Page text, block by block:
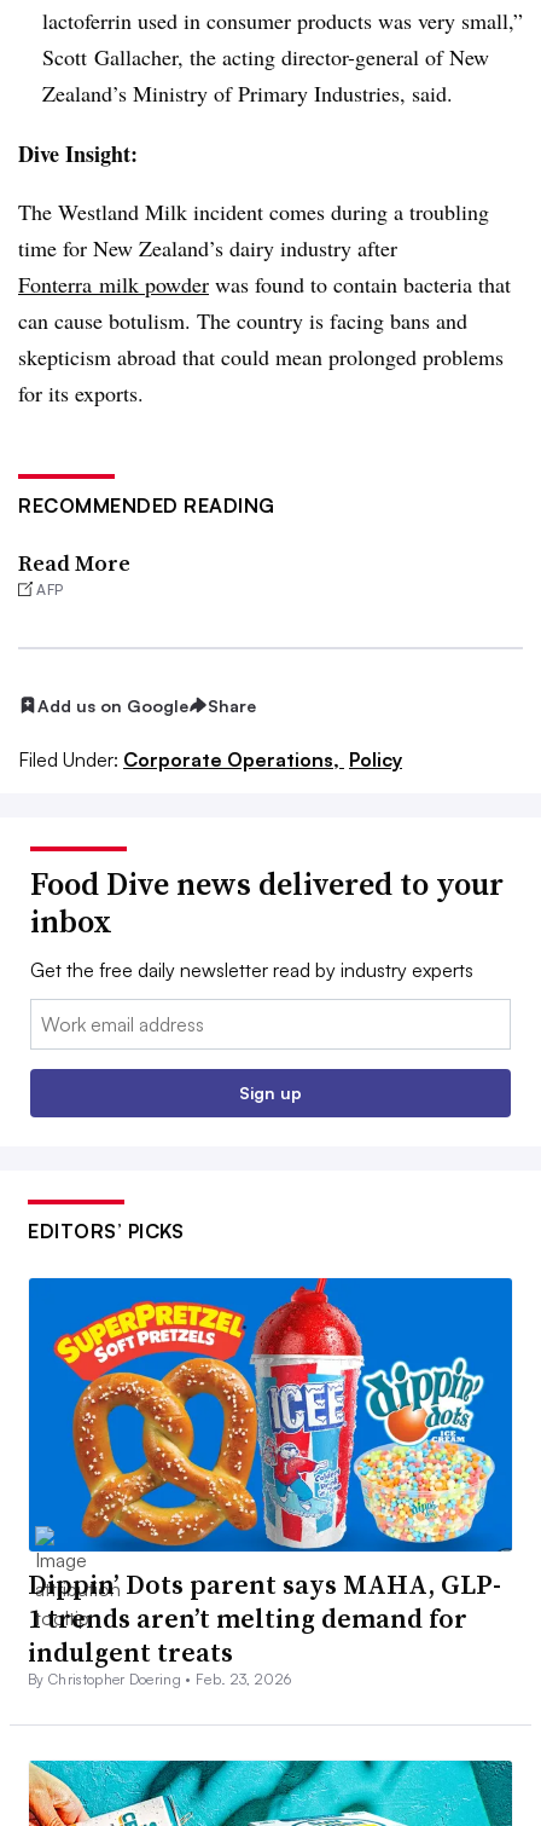
lactoferrin used in consumer products was very small,”
Scott Gallacher, the acting director-general of New
Zealand’s Ministry of Primary Industries, said.
Dive Insight:
The Westland Milk incident comes during a troubling
time for New Zealand’s dairy industry after
Fonterra milk powder was found to contain bacteria that
can cause botulism. The country is facing bans and
skepticism abroad that could mean prolonged problems
for its exports.
RECOMMENDED READING
Read More
AFP
Add us on Google Share
Filed Under: Corporate Operations, Policy
Food Dive news delivered to your
inbox
Get the free daily newsletter read by industry experts
Email:
Sign up
EDITORS’ PICKS
Dippin’ Dots parent says MAHA, GLP-
1 trends aren’t melting demand for
indulgent treats
By Christopher Doering • Feb. 23, 2026